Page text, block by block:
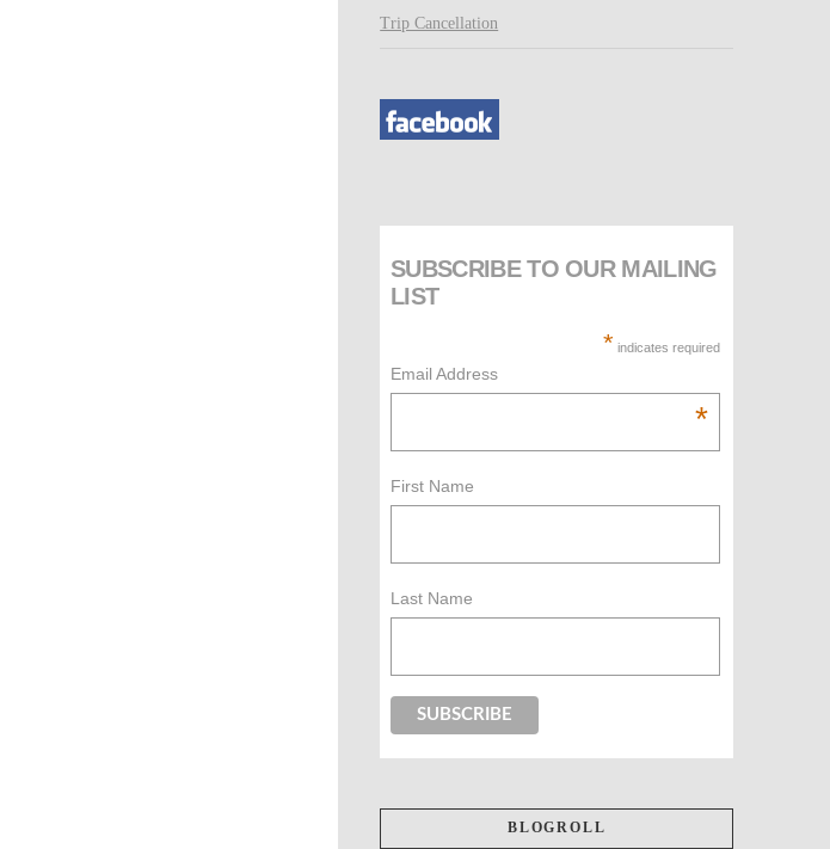
Trip Cancellation
SUBSCRIBE TO OUR MAILING
LIST
* indicates required
Email Address
*
First Name
Last Name
BLOGROLL